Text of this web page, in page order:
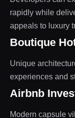
rapidly while
appeals to luxury
Boutique
Unique
experiences and
Airbnb
Modern capsule